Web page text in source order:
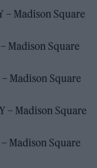
– Madison Square
Madison Square
Madison Square
– Madison Square
Madison Square